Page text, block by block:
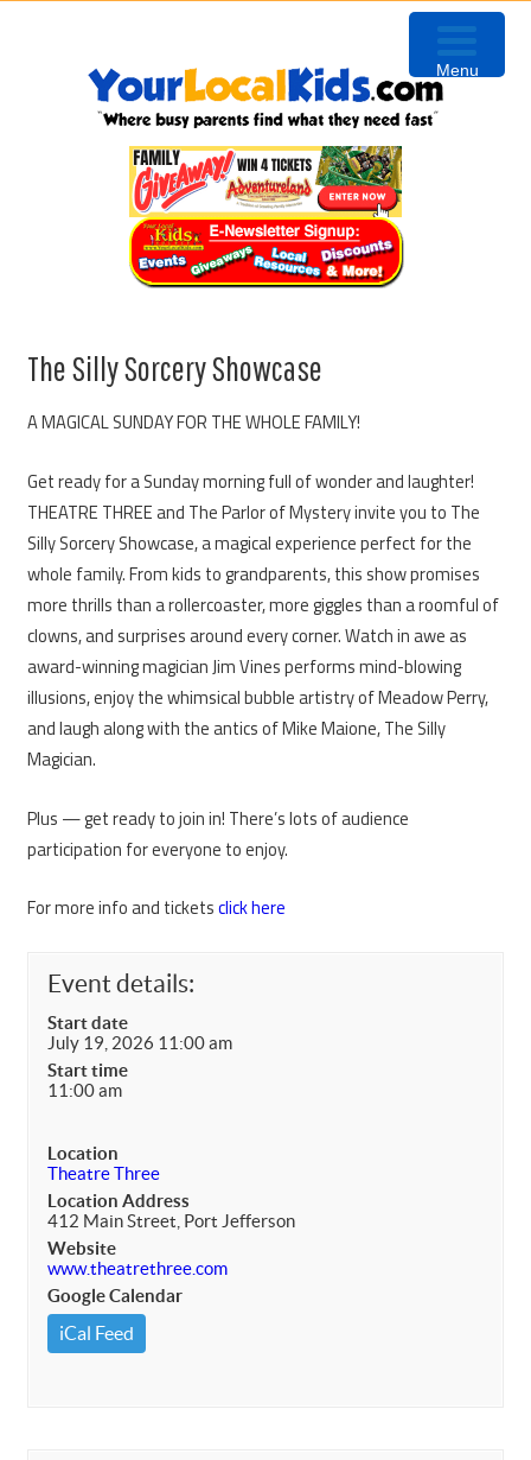
The Silly Sorcery Showcase
A MAGICAL SUNDAY FOR THE WHOLE FAMILY!
Get ready for a Sunday morning full of wonder and laughter!
THEATRE THREE and The Parlor of Mystery invite you to The
Silly Sorcery Showcase, a magical experience perfect for the
whole family. From kids to grandparents, this show promises
more thrills than a rollercoaster, more giggles than a roomful of
clowns, and surprises around every corner. Watch in awe as
award-winning magician Jim Vines performs mind-blowing
illusions, enjoy the whimsical bubble artistry of Meadow Perry,
and laugh along with the antics of Mike Maione, The Silly
Magician.
Plus — get ready to join in! There’s lots of audience
participation for everyone to enjoy.
For more info and ticketsclick here
Event details:
Start date
July 19, 2026 11:00 am
Start time
11:00 am
Location
Theatre Three
Location Address
412 Main Street, Port Jefferson
Website
www.theatrethree.com
Google Calendar
iCal Feed
Menu